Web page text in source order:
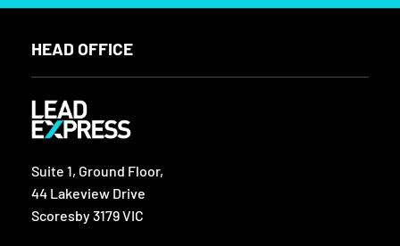
HEAD OFFICE
Suite 1, Ground Floor,
44 Lakeview Drive
Scoresby 3179 VIC